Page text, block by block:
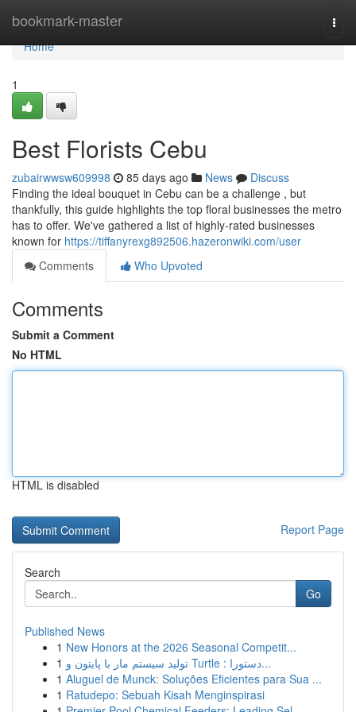
bookmark-master
Home
Home
1
Best Florists Cebu
zubairwwsw609998 85 days ago News
Discuss
Finding the ideal bouquet in Cebu can be a challenge , but
thankfully, this guide highlights the top floral businesses the metro
has to offer. We've gathered a list of highly-rated businesses
known for https://tiffanyrexg892506.hazeronwiki.com/user
Comments
Who Upvoted
Comments
Submit a Comment
No HTML
HTML is disabled
Report Page
Search
Go
Published News
1 New Honors at the 2026 Seasonal Competit...
1
تولید سیستم مار با پایتون و Turtle : دستورا...
1 Aluguel de Munck: Soluções Eficientes para Sua ...
1 Ratudepo: Sebuah Kisah Menginspirasi